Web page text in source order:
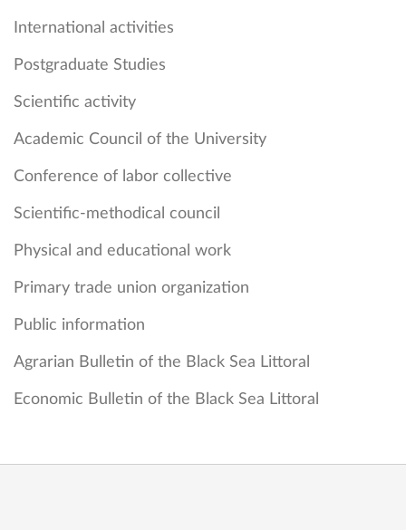
International activities
Postgraduate Studies
Scientific activity
Academic Council of the University
Conference of labor collective
Scientific-methodical council
Physical and educational work
Primary trade union organization
Public information
Agrarian Bulletin of the Black Sea Littoral
Economic Bulletin of the Black Sea Littoral